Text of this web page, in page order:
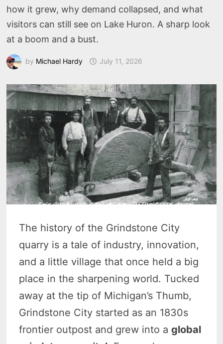
how it grew, why demand collapsed, and what
visitors can still see on Lake Huron. A sharp look
at a boom and a bust.
by Michael Hardy July 11, 2026
The history of the Grindstone City
quarry is a tale of industry, innovation,
and a little village that once held a big
place in the sharpening world. Tucked
away at the tip of Michigan’s Thumb,
Grindstone City started as an 1830s
frontier outpost and grew into aglobal